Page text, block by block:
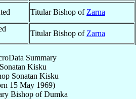
Titular Bishop of Zarna
Titular Bishop of Zarna
Summary
Sonatan Kisku
Sonatan Kisku
15 May 1969)
BishopofDumka